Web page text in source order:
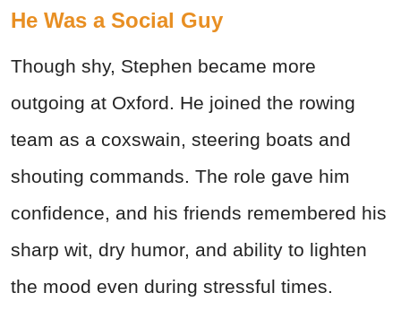
He Was a Social Guy
Though shy, Stephen became more
outgoing at Oxford. He joined the rowing
team as a coxswain, steering boats and
shouting commands. The role gave him
confidence, and his friends remembered his
sharp wit, dry humor, and ability to lighten
the mood even during stressful times.